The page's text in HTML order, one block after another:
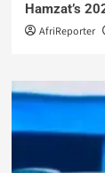
Hamzat’s
AfriReporter